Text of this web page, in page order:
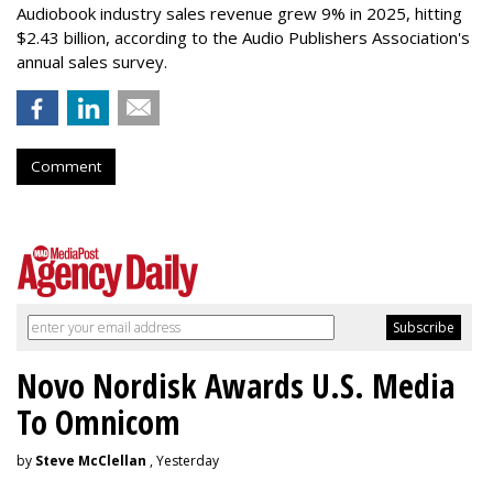
Audiobook industry sales revenue grew 9% in 2025, hitting
$2.43 billion, according to the Audio Publishers Association's
annual sales survey.
Comment
Novo Nordisk Awards U.S. Media
To Omnicom
by Steve McClellan , Yesterday